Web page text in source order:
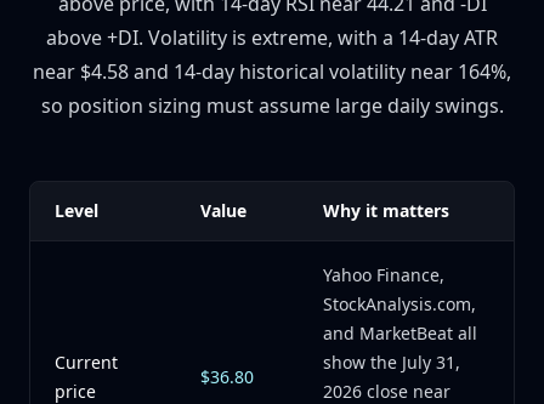
above +DI. Volatility is extreme, with a 14-day ATR
near $4.58 and 14-day historical volatility near 164%,
so position sizing must assume large daily swings.
Level Value Why it matters
Current
price
$36.80
Yahoo Finance,
StockAnalysis.com,
and MarketBeat all
show the July 31,
2026 close near